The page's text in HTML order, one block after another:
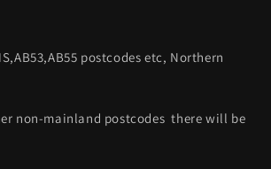
postcodes etc, Northern
non-mainland postcodes there will be